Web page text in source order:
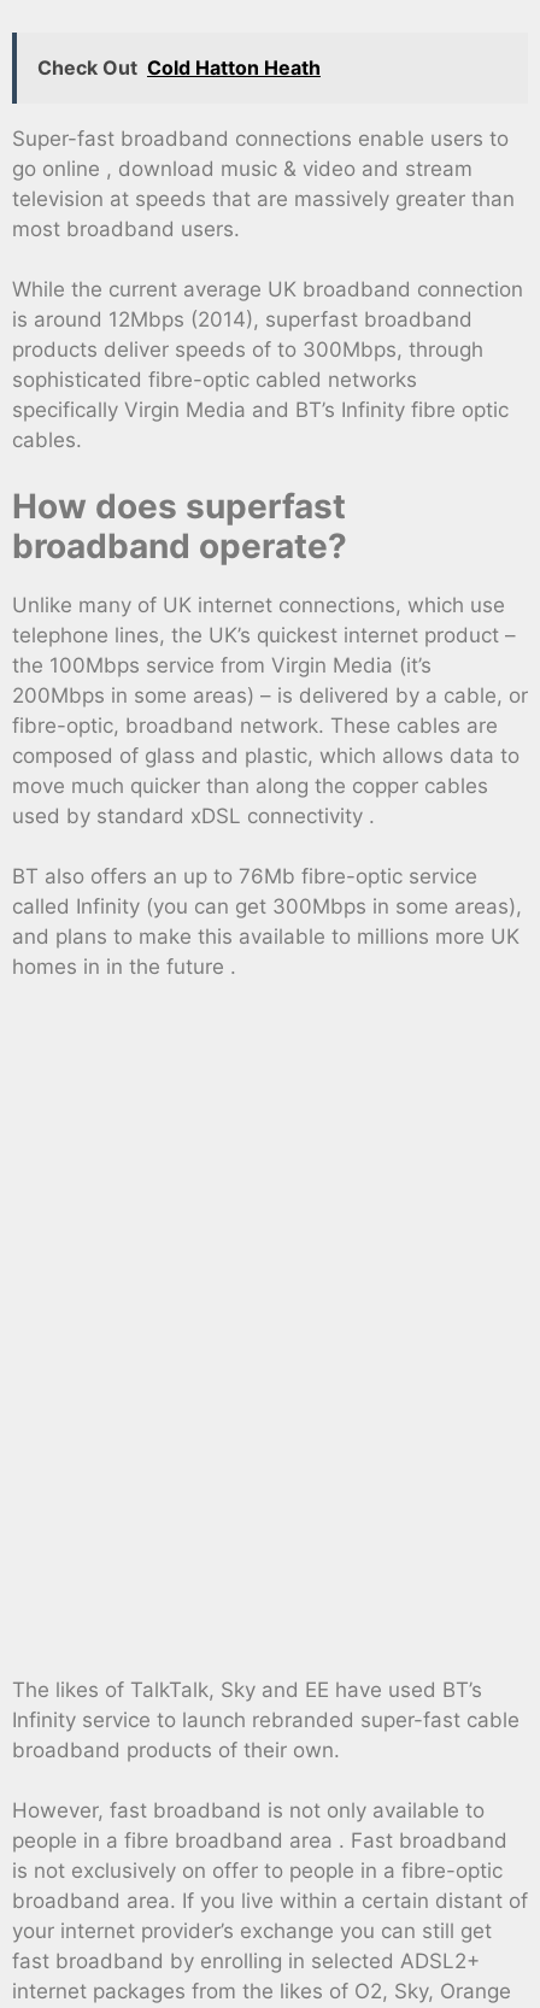
Check Out Cold Hatton Heath
Super-fast broadband connections enable users to
go online , download music & video and stream
television at speeds that are massively greater than
most broadband users.
While the current average UK broadband connection
is around 12Mbps (2014), superfast broadband
products deliver speeds of to 300Mbps, through
sophisticated fibre-optic cabled networks
specifically Virgin Media and BT’s Infinity fibre optic
cables.
How does superfast
broadband operate?
Unlike many of UK internet connections, which use
telephone lines, the UK’s quickest internet product –
the 100Mbps service from Virgin Media (it’s
200Mbps in some areas) – is delivered by a cable, or
fibre-optic, broadband network. These cables are
composed of glass and plastic, which allows data to
move much quicker than along the copper cables
used by standard xDSL connectivity .
BT also offers an up to 76Mb fibre-optic service
called Infinity (you can get 300Mbps in some areas),
and plans to make this available to millions more UK
homes in in the future .
The likes of TalkTalk, Sky and EE have used BT’s
Infinity service to launch rebranded super-fast cable
broadband products of their own.
However, fast broadband is not only available to
people in a fibre broadband area . Fast broadband
is not exclusively on offer to people in a fibre-optic
broadband area. If you live within a certain distant of
your internet provider’s exchange you can still get
fast broadband by enrolling in selected ADSL2+
internet packages from the likes of O2, Sky, Orange